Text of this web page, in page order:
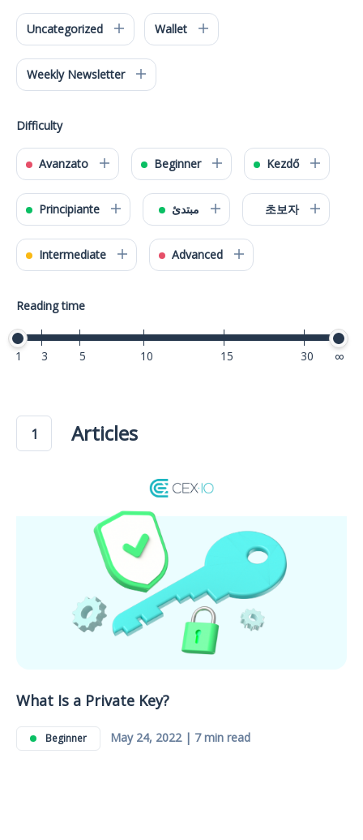
Uncategorized Wallet
Weekly Newsletter
Difficulty
Advanced
Avanzato Beginner
Intermediate
Kezdő
Principiante 초보자
Reading time
1 3 5 10 15 30 40
1 Articles
What Is a Private Key?
Beginner May 24, 2022 | 7 min read